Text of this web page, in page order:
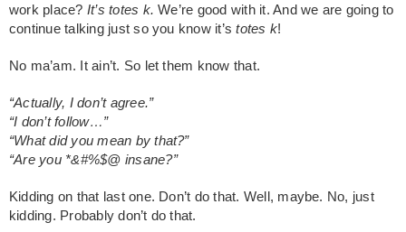
work place? It’s totes k. We’re good with it. And we are going to
continue talking just so you know it’stotes k!
No ma’am. It ain’t. So let them know that.
“Actually, I don’t agree.”
“I don’t follow…”
“What did you mean by that?”
“Are you *&#%$@ insane?”
Kidding on that last one. Don’t do that. Well, maybe. No, just
kidding. Probably don’t do that.